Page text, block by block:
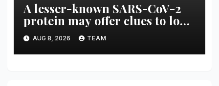
A lesser-known SARS-CoV-2
protein may offer clues to long
COVID symptoms
AUG 8, 2026 TEAM